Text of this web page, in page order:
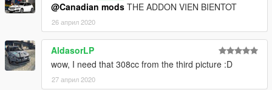
@Canadian mods THE ADDON VIEN BIENTOT
26 април 2020
AldasorLP
wow, I need that 308cc from the third picture :D
27 април 2020